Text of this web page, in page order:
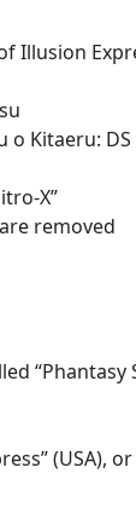
Illusion
Kitaeru:
X”
removed
“Phantasy
(USA),